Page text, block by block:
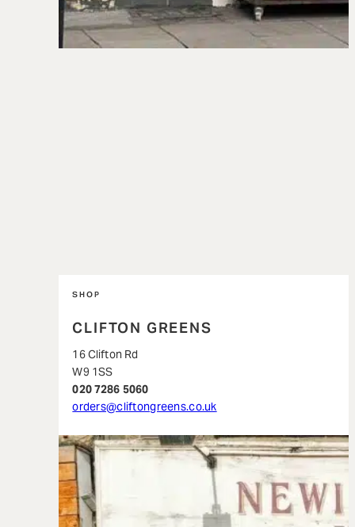
SHOP
CLIFTON GREENS
16 Clifton Rd
W9 1SS
020 7286 5060
orders@cliftongreens.co.uk